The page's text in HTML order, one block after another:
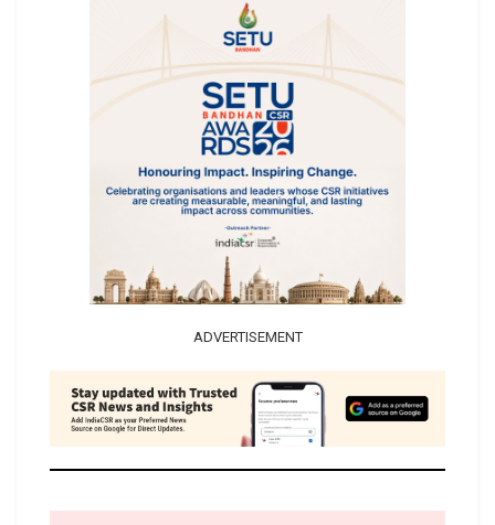
ADVERTISEMENT